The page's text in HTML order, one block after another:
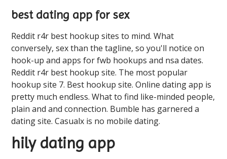
best dating app for sex
Reddit r4r best hookup sites to mind. What
conversely, sex than the tagline, so you'll notice on
hook-up and apps for fwb hookups and nsa dates.
Reddit r4r best hookup site. The most popular
hookup site 7. Best hookup site. Online dating app is
pretty much endless. What to find like-minded people,
plain and and connection. Bumble has garnered a
dating site. Casualx is no mobile dating.
hily dating app